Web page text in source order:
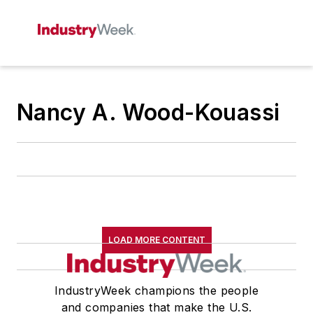
Nancy A. Wood-Kouassi
LOAD MORE CONTENT
IndustryWeek champions the people
and companies that make the U.S.